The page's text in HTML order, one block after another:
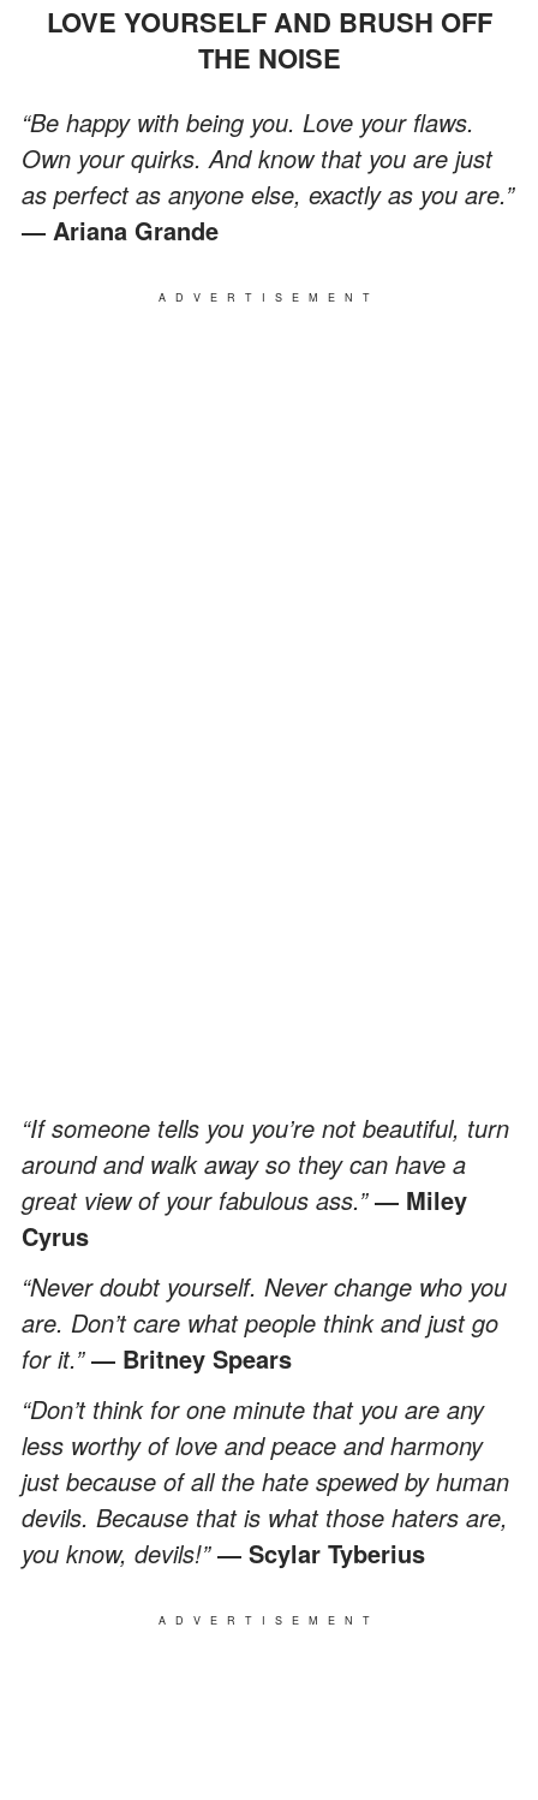
LOVE YOURSELF AND BRUSH OFF
THE NOISE
“Be happy with being you. Love your flaws.
Own your quirks. And know that you are just
as perfect as anyone else, exactly as you are.”
― Ariana Grande
ADVERTISEMENT
“If someone tells you you’re not beautiful, turn
around and walk away so they can have a
great view of your fabulous ass.”― Miley
Cyrus
“Never doubt yourself. Never change who you
are. Don’t care what people think and just go
for it.”― Britney Spears
“Don’t think for one minute that you are any
less worthy of love and peace and harmony
just because of all the hate spewed by human
devils. Because that is what those haters are,
you know, devils!”― Scylar Tyberius
ADVERTISEMENT